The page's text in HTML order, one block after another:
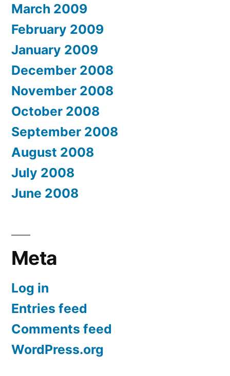
March 2009
February 2009
January 2009
December 2008
November 2008
October 2008
September 2008
August 2008
July 2008
June 2008
Meta
Log in
Entries feed
Comments feed
WordPress.org